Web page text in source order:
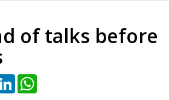
of talks before
LinkedIn